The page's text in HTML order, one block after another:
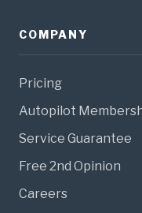
COMPANY
Pricing
Autopilot
Service Guarantee
Free 2nd Opinion
Careers